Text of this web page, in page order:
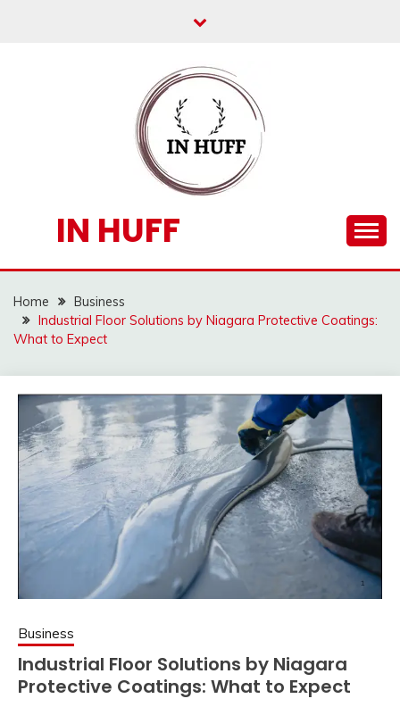
IN HUFF
Home
Business
Industrial Floor Solutions by Niagara Protective Coatings:
What to Expect
Business
Industrial Floor Solutions by Niagara
Protective Coatings: What to Expect